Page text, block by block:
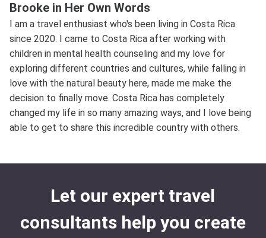
Brooke in Her Own Words
I am a travel enthusiast who's been living in Costa Rica
since 2020. I came to Costa Rica after working with
children in mental health counseling and my love for
exploring different countries and cultures, while falling in
love with the natural beauty here, made me make the
decision to finally move. Costa Rica has completely
changed my life in so many amazing ways, and I love being
able to get to share this incredible country with others.
Let our expert travel
consultants help you create